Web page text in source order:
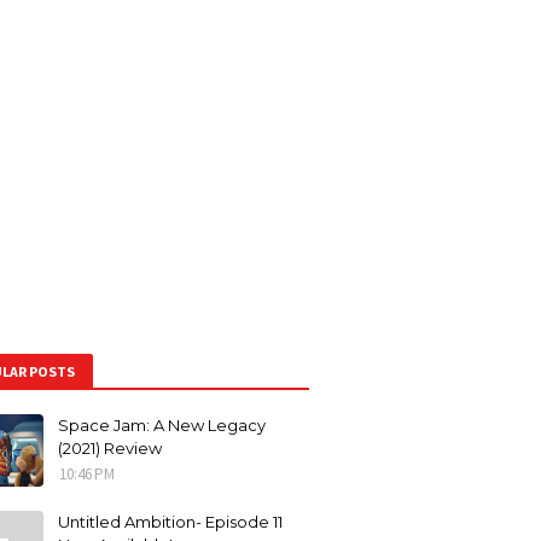
POSTS
Space Jam: A New Legacy
(2021) Review
10:46 PM
Untitled Ambition- Episode 11